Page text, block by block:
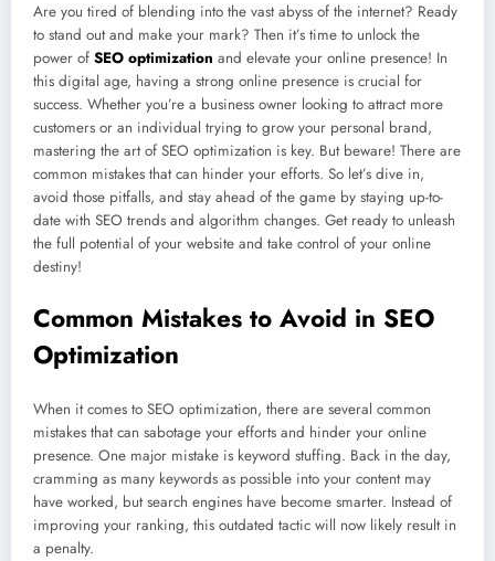
Are you tired of blending into the vast abyss of the internet? Ready
to stand out and make your mark? Then it’s time to unlock the
power of SEO optimization and elevate your online presence! In
this digital age, having a strong online presence is crucial for
success. Whether you’re a business owner looking to attract more
customers or an individual trying to grow your personal brand,
mastering the art of SEO optimization is key. But beware! There are
common mistakes that can hinder your efforts. So let’s dive in,
avoid those pitfalls, and stay ahead of the game by staying up-to-
date with SEO trends and algorithm changes. Get ready to unleash
the full potential of your website and take control of your online
destiny!
Common Mistakes to Avoid in SEO
Optimization
When it comes to SEO optimization, there are several common
mistakes that can sabotage your efforts and hinder your online
presence. One major mistake is keyword stuffing. Back in the day,
cramming as many keywords as possible into your content may
have worked, but search engines have become smarter. Instead of
improving your ranking, this outdated tactic will now likely result in
a penalty.